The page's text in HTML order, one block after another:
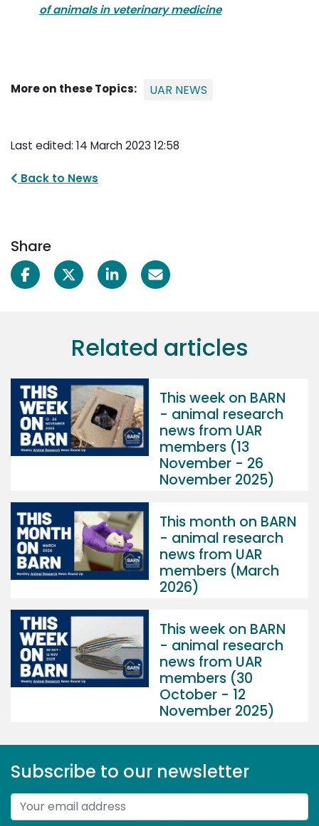
of animals in veterinary medicine
More on these Topics: UAR NEWS
Last edited: 14 March 2023 12:58
Back to News
Share
Related articles
This week on BARN
- animal research
news from UAR
members (13
November - 26
November 2025)
This month on BARN
- animal research
news from UAR
members (March
2026)
This week on BARN
- animal research
news from UAR
members (30
October - 12
November 2025)
Subscribe to our newsletter